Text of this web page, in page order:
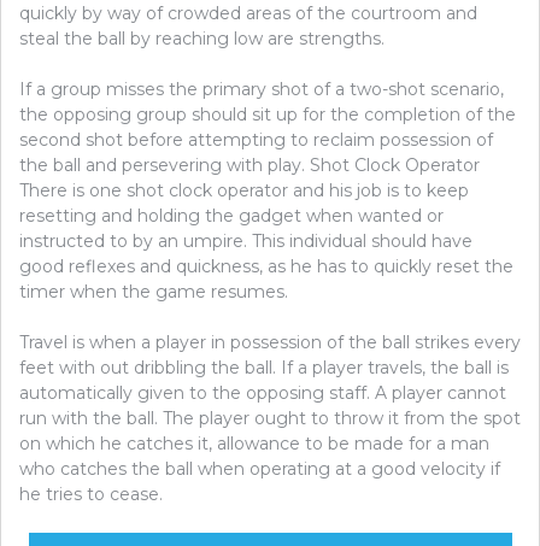
quickly by way of crowded areas of the courtroom and
steal the ball by reaching low are strengths.
If a group misses the primary shot of a two-shot scenario,
the opposing group should sit up for the completion of the
second shot before attempting to reclaim possession of
the ball and persevering with play. Shot Clock Operator
There is one shot clock operator and his job is to keep
resetting and holding the gadget when wanted or
instructed to by an umpire. This individual should have
good reflexes and quickness, as he has to quickly reset the
timer when the game resumes.
Travel is when a player in possession of the ball strikes every
feet with out dribbling the ball. If a player travels, the ball is
automatically given to the opposing staff. A player cannot
run with the ball. The player ought to throw it from the spot
on which he catches it, allowance to be made for a man
who catches the ball when operating at a good velocity if
he tries to cease.